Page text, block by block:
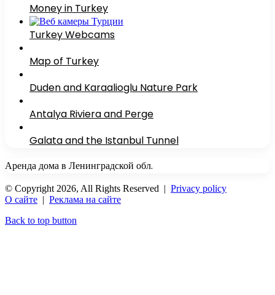
Money in Turkey
Turkey Webcams
Map of Turkey
Duden and Karaalioglu Nature Park
Antalya Riviera and Perge
Galata and the Istanbul Tunnel
Аренда дома в Ленинградской обл.
© Copyright 2026, All Rights Reserved | Privacy policy
О сайте | Реклама на сайте
Back to top button